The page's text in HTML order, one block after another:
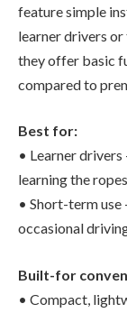
feature simple
learner drivers
they offer basic
compared to
Best for:
• Learner
learning the ropes
• Short-term
occasional
Built-for
• Compact,